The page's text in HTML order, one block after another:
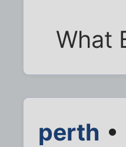
What
perth